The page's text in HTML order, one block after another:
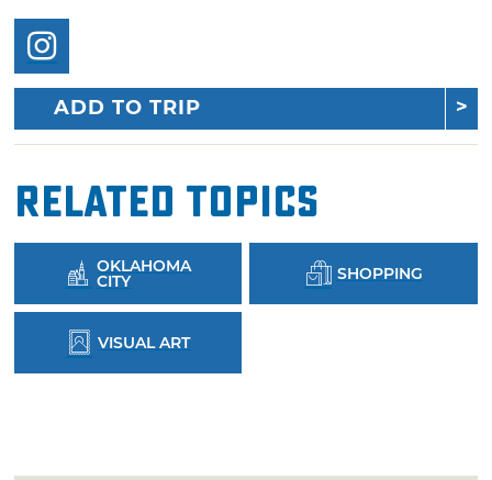
ADD TO TRIP
Related Topics
OKLAHOMA
CITY SHOPPING
VISUAL ART